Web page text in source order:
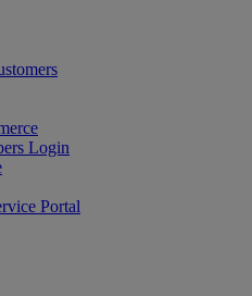
Login
Portal